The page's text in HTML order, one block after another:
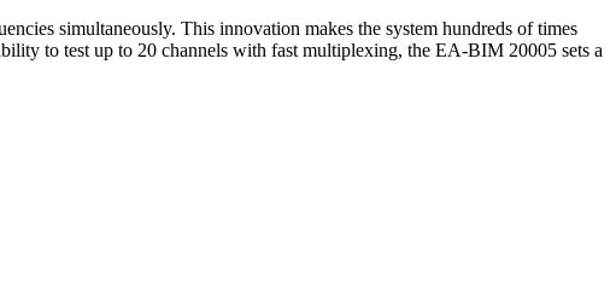
simultaneously. This innovation makes the system hundreds of times
to test up to 20 channels with fast multiplexing, the EA-BIM 20005 sets a